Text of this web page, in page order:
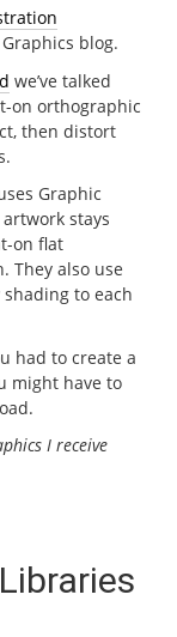
blog.
we’ve talked
on orthographic
then distort
Graphic
stays
on flat
They also use
to each
had to create a
might have to
I receive